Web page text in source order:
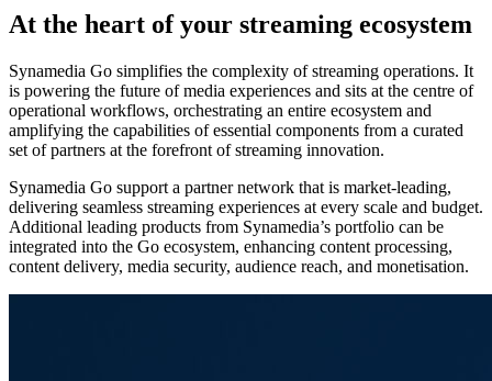
At the heart of your streaming ecosystem
Synamedia Go simplifies the complexity of streaming operations. It
is powering the future of media experiences and sits at the centre of
operational workflows, orchestrating an entire ecosystem and
amplifying the capabilities of essential components from a curated
set of partners at the forefront of streaming innovation.
Synamedia Go support a partner network that is market‑leading,
delivering seamless streaming experiences at every scale and budget.
Additional leading products from Synamedia’s portfolio can be
integrated into the Go ecosystem, enhancing content processing,
content delivery, media security, audience reach, and monetisation.